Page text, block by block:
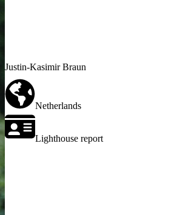
Justin-Kasimir Braun
Netherlands
Lighthouse report